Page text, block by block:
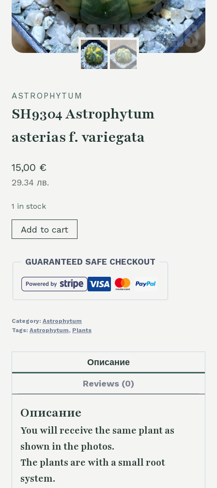
ASTROPHYTUM
SH9304 Astrophytum
asterias f. variegata
15,00 €
29.34 лв.
1 in stock
SH9304
Astrophytum
f.
variegata
quantity
Add to cart
GUARANTEED SAFE CHECKOUT
Category: Astrophytum
Tags: Astrophytum, Plants
Описание
Reviews (0)
Описание
You will receive the same plant as
shown in the photos.
The plants are with a small root
system.